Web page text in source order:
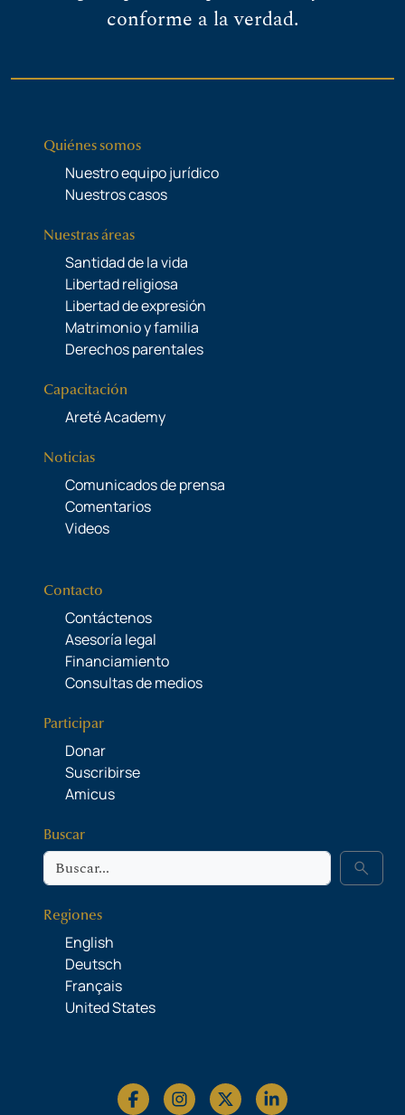
conforme a la verdad.
Quiénes somos
Nuestro equipo jurídico
Nuestros casos
Nuestras áreas
Santidad de la vida
Libertad religiosa
Libertad de expresión
Matrimonio y familia
Derechos parentales
Capacitación
Areté Academy
Noticias
Comunicados de prensa
Comentarios
Videos
Contacto
Contáctenos
Asesoría legal
Financiamiento
Consultas de medios
Participar
Donar
Suscribirse
Amicus
Buscar
Buscar search
Regiones
English
Deutsch
Français
United States